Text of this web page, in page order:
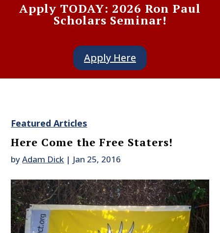
Apply TODAY: 2026 Ron Paul
Scholars Seminar!
Apply Here
Featured Articles
Here Come the Free Staters!
byAdam Dick | Jan 25, 2016